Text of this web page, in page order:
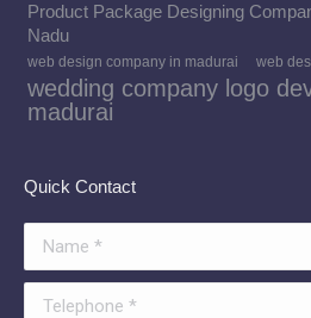
Product Package Designing
Nadu
web design company in madurai web
wedding company logo
madurai
Quick Contact